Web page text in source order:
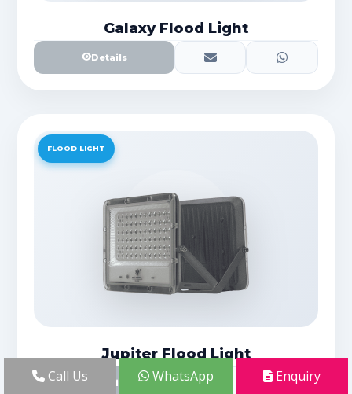
Galaxy Flood Light
Details
FLOOD LIGHT
Jupiter Flood Light
Details
Call Us WhatsApp Enquiry